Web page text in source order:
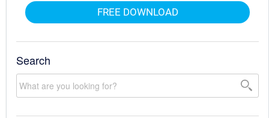
FREE DOWNLOAD
Search